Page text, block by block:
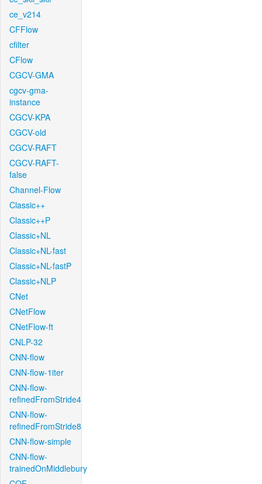
ce_v214
CFFlow
cfilter
CFlow
CGCV-GMA
cgcv-gma-
instance
CGCV-KPA
CGCV-old
CGCV-RAFT
CGCV-RAFT-
false
Channel-Flow
Classic++
Classic++P
Classic+NL
Classic+NL-fast
Classic+NL-fastP
Classic+NLP
CNet
CNetFlow
CNetFlow-ft
CNLP-32
CNN-flow
CNN-flow-1iter
CNN-flow-
refinedFromStride4
CNN-flow-
refinedFromStride8
CNN-flow-simple
CNN-flow-
trainedOnMiddlebury